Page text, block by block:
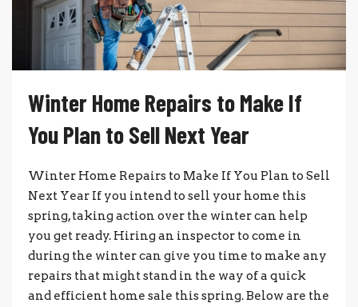
Winter Home Repairs to Make If
You Plan to Sell Next Year
Winter Home Repairs to Make If You Plan to Sell
Next Year If you intend to sell your home this
spring, taking action over the winter can help
you get ready. Hiring an inspector to come in
during the winter can give you time to make any
repairs that might stand in the way of a quick
and efficient home sale this spring. Below are the